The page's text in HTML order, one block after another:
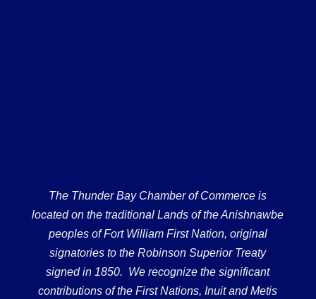
The Thunder Bay Chamber of Commerce is
located on the traditional Lands of the Anishnawbe
peoples of Fort William First Nation, original
signatories to the Robinson Superior Treaty
signed in 1850. We recognize the significant
contributions of the First Nations, Inuit and Metis